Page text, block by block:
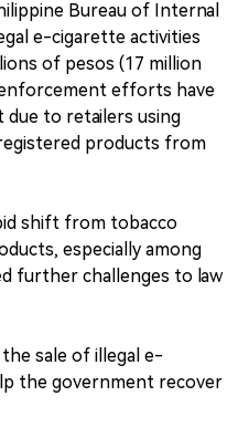
Bureau of Internal
e-cigarette activities
of pesos (17 million
efforts have
due to retailers using
products from
shift from tobacco
especially among
further challenges to law
sale of illegal e-
the government recover